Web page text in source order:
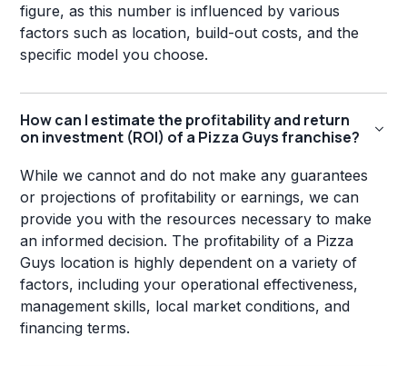
figure, as this number is influenced by various
factors such as location, build-out costs, and the
specific model you choose.
How can I estimate the profitability and return
on investment (ROI) of a Pizza Guys franchise?
While we cannot and do not make any guarantees
or projections of profitability or earnings, we can
provide you with the resources necessary to make
an informed decision. The profitability of a Pizza
Guys location is highly dependent on a variety of
factors, including your operational effectiveness,
management skills, local market conditions, and
financing terms.